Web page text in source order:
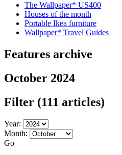
The Wallpaper* US400
Houses of the month
Portable Ikea furniture
Wallpaper* Travel Guides
Features archive
October 2024
Filter (111 articles)
Year:
Month:
Go